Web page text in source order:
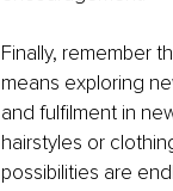
Finally, remember
means exploring
and fulfilment in
hairstyles or
possibilities are